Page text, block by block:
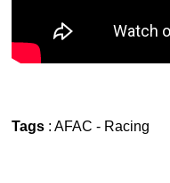
Tags: AFAC - Racing